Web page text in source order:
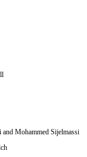
Mohammed Sijelmassi